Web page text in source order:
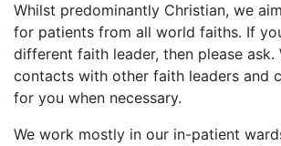
Whilst predominantly Christian, we
for patients from all world faiths. If
different faith leader, then please ask.
contacts with other faith leaders and
for you when necessary.
We work mostly in our in-patient